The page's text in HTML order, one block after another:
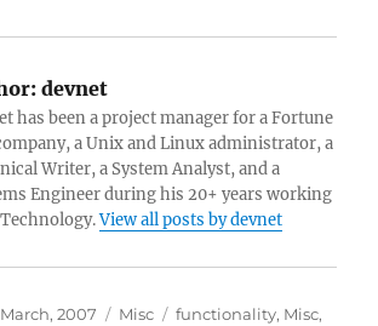
devnet
has been a project manager for a Fortune
a Unix and Linux administrator, a
Writer, a System Analyst, and a
Engineer during his 20+ years working
View all posts by devnet
2007 Categories
Misc Tags
functionality, Misc,